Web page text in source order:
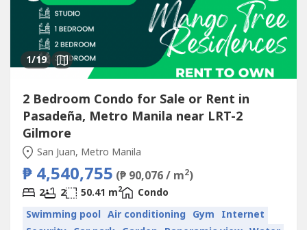
1/19
2 Bedroom Condo for Sale or Rent in
Pasadeña, Metro Manila near LRT-2
Gilmore
San Juan, Metro Manila
₱ 4,540,755 (₱ 90,076 / m2)
2 2 50.41 m2
Condo
Swimming pool Air conditioning Gym Internet